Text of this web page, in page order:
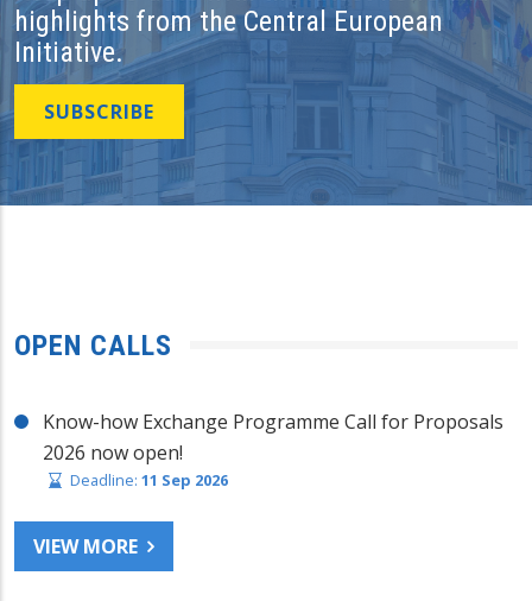
highlights from the Central European
Initiative.
SUBSCRIBE
OPEN CALLS
Know-how Exchange Programme Call for Proposals
2026 now open!
Deadline: 11 Sep 2026
VIEW MORE